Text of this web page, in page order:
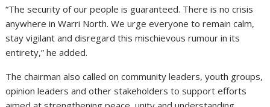
“The security of our people is guaranteed. There is no crisis
anywhere in Warri North. We urge everyone to remain calm,
stay vigilant and disregard this mischievous rumour in its
entirety,” he added.
The chairman also called on community leaders, youth groups,
opinion leaders and other stakeholders to support efforts